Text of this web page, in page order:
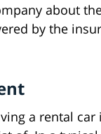
about
by the
a rental